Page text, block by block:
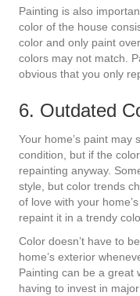
Painting is also
color of the house
color and only paint
colors may not match.
obvious that you only
6. Outdated
Your home’s paint may
condition, but if the
repainting anyway.
style, but color trends
of love with your
repaint it in a trendy
Color doesn’t have to
home’s exterior
Painting can be a great
having to invest in